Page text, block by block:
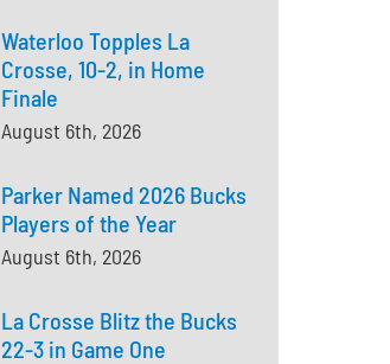
Waterloo Topples La
Crosse, 10-2, in Home
Finale
August 6th, 2026
Parker Named 2026 Bucks
Players of the Year
August 6th, 2026
La Crosse Blitz the Bucks
22-3 in Game One